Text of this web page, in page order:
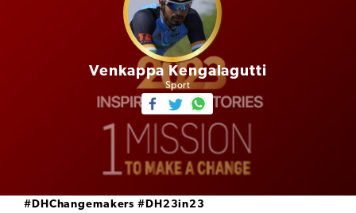
Venkappa Kengalagutti
Sport
#DHChangemakers #DH23in23